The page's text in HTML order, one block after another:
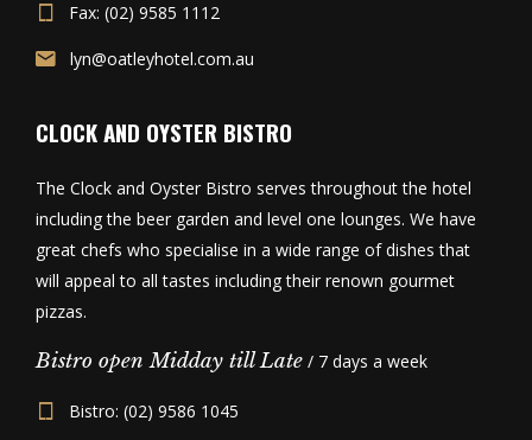
Fax: (02) 9585 1112
lyn@oatleyhotel.com.au
CLOCK AND OYSTER BISTRO
The Clock and Oyster Bistro serves throughout the hotel
including the beer garden and level one lounges. We have
great chefs who specialise in a wide range of dishes that
will appeal to all tastes including their renown gourmet
pizzas.
Bistro open Midday till Late / 7 days a week
Bistro: (02) 9586 1045